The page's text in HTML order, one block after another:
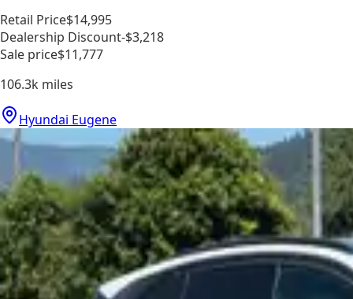
Retail Price$14,995
Dealership Discount-$3,218
Sale price$11,777
106.3k miles
Hyundai Eugene